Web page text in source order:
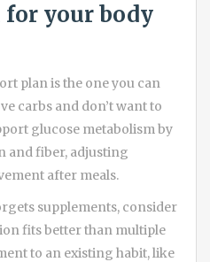
your body
plan is the one you can
carbs and don’t want to
glucose metabolism by
and fiber, adjusting
after meals.
supplements, consider
fits better than multiple
to an existing habit, like